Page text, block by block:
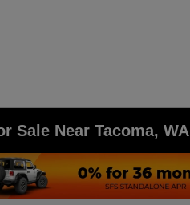
Sale Near Tacoma, WA